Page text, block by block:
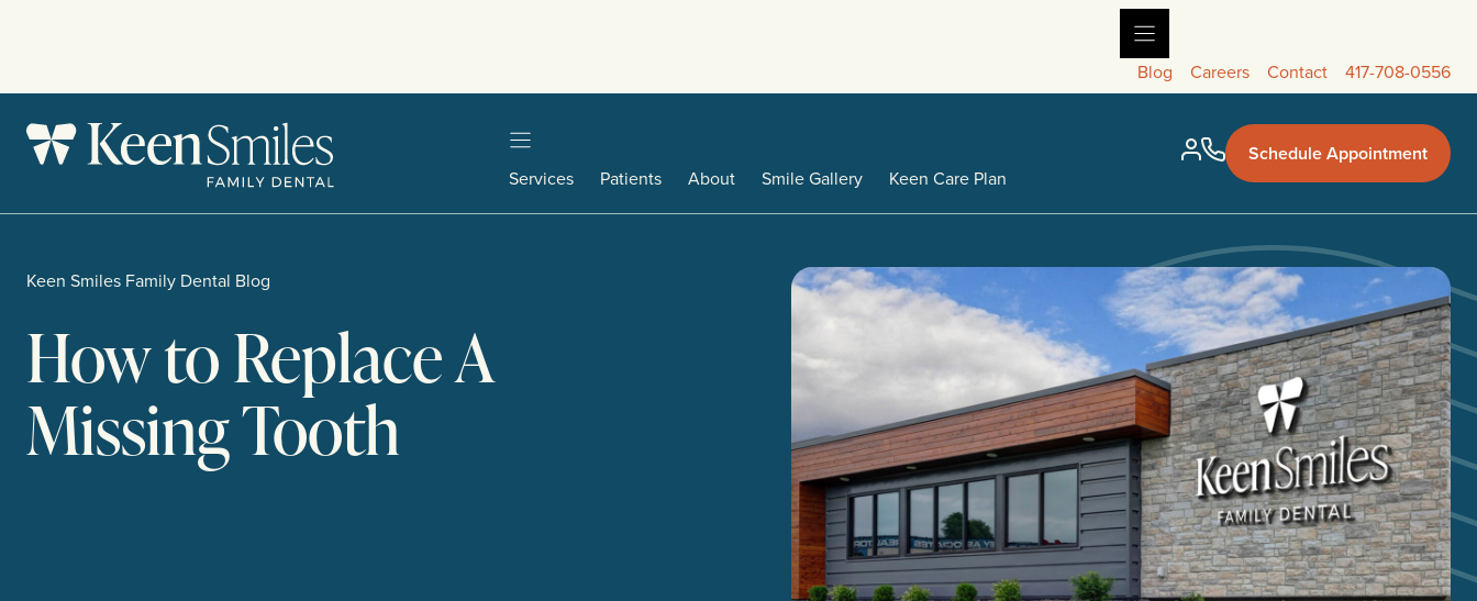
Blog Careers Contact 417-708-0556
Services Patients About Smile Gallery Keen Care Plan
Schedule Appointment
Keen Smiles Family Dental Blog
How to Replace A
Missing Tooth